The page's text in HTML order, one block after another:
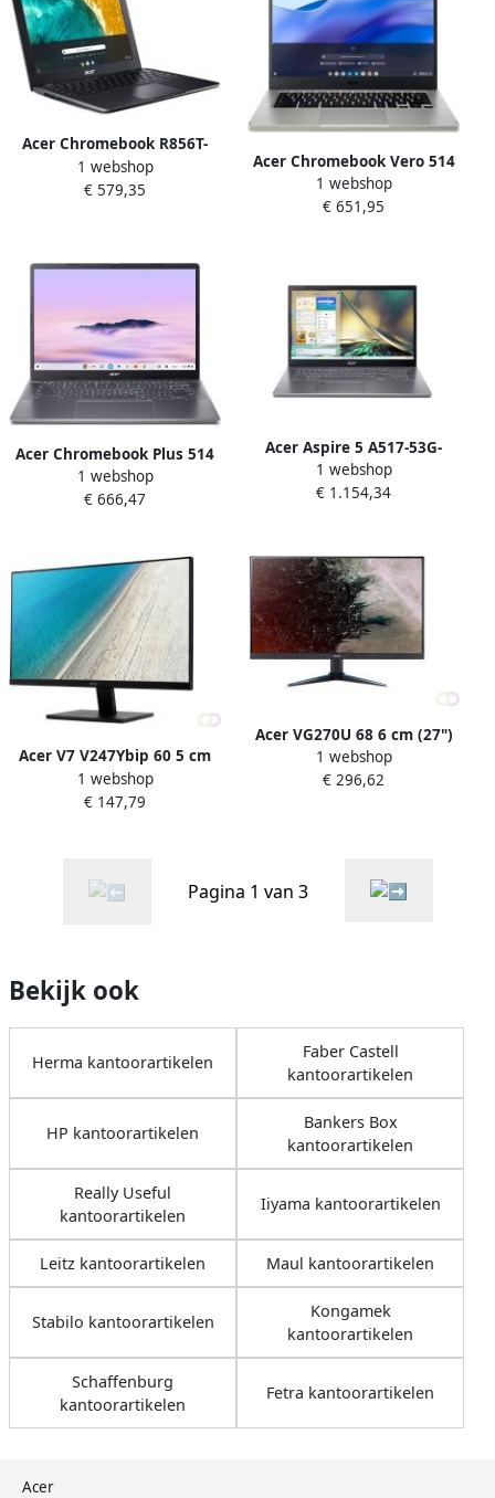
Acer
Acer Chromebook R856T-
TCO-C1AC N100 30 5 cm
(12") Touchscreen HD+ 8 GB
ChromeOS Zwart
1 webshop
€ 579,35
Acer Chromebook Vero 514
CBV514-1H-32HZ 35 6 cm
(14") Full HD IntelÂ Coreâ„¢
1 webshop
€ 651,95
Acer Chromebook Plus 514
CBE574-1-R0S6 35 6 cm (14")
WUXGA AMD Ryzenâ„¢ 5
(802.11ax) ChromeOS Grijs
1 webshop
€ 666,47
Acer Aspire 5 A517-53G-
54B6 Intel Core™ i5-1235U
Laptop 43 9 cm (17.3") Full
2050 Windows 11 Pro Grijs
1 webshop
€ 1.154,34
Acer V7 V247Ybip 60 5 cm
(23.8") 1920 x 1080 Pixels
Full HD LED Zwart
1 webshop
€ 147,79
Acer VG270U 68 6 cm (27")
2560 x 1440 Pixels Quad HD
LED Zwart (UM.HV0EE.007)
1 webshop
€ 296,62
Pagina 1 van 3
Bekijk ook
Herma kantoorartikelen
Faber Castell
kantoorartikelen
HP kantoorartikelen
Bankers Box
kantoorartikelen
Really Useful
kantoorartikelen
Iiyama kantoorartikelen
Leitz kantoorartikelen Maul kantoorartikelen
Stabilo kantoorartikelen
Kongamek
kantoorartikelen
Schaffenburg
kantoorartikelen
Fetra kantoorartikelen